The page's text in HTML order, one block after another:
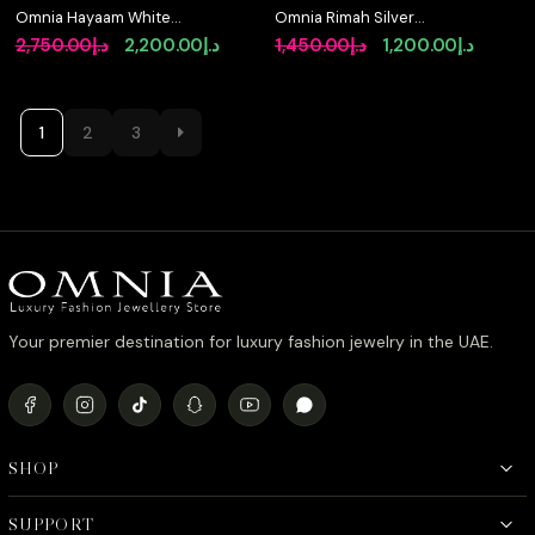
Omnia Hayaam White
Heart Necklace With
High Quality Certified
د.إ2,750.00
Original
د.إ2,200.00
Current
Omnia Rimah Silver
Bracelet With High
Quality Certified Lab
د.إ1,450.00
Original
د.إ1,200.00
1 2 3
Your premier destination for luxury fashion jewelry in the UAE.
SHOP
SUPPORT